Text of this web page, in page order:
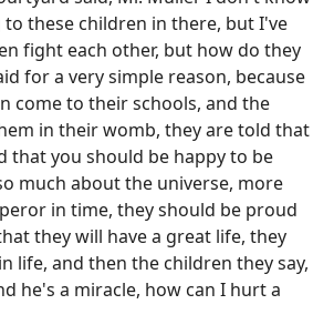
these children in there, but I've
fight each other, but how do they
for a very simple reason, because
come to their schools, and the
in their womb, they are told that
that you should be happy to be
much about the universe, more
in time, they should be proud
they will have a great life, they
life, and then the children they say,
he's a miracle, how can I hurt a